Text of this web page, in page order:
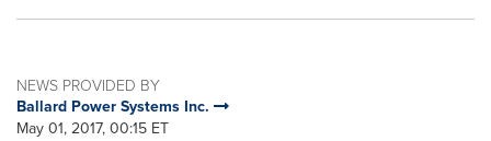
NEWS PROVIDED BY
Ballard Power Systems Inc.
May 01, 2017, 00:15 ET